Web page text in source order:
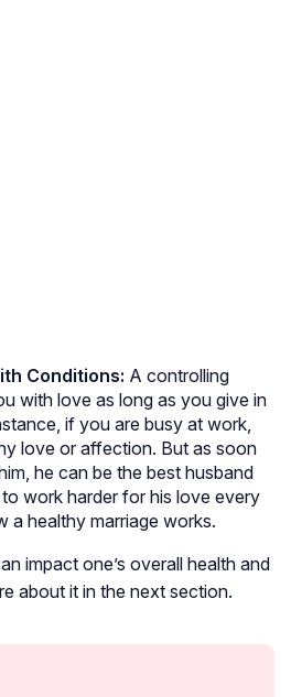
Conditions: A controlling
with love as long as you give in
if you are busy at work,
love or affection. But as soon
he can be the best husband
work harder for his love every
a healthy marriage works.
impact one’s overall health and
about it in the next section.